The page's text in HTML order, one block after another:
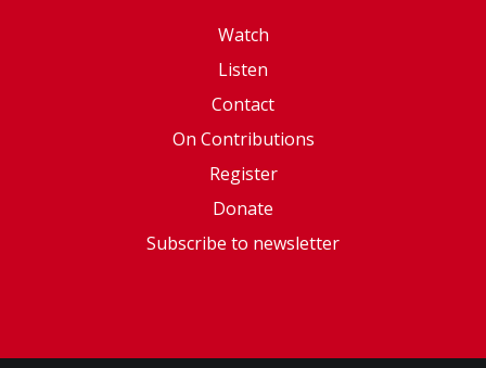
Watch
Listen
Contact
On Contributions
Register
Donate
Subscribe to newsletter